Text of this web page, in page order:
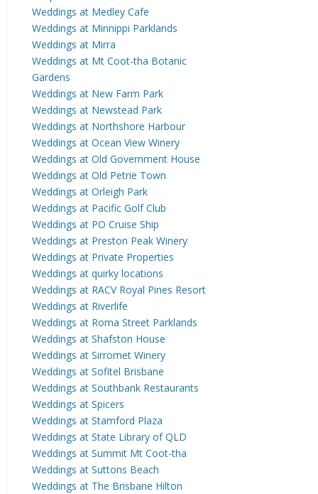
Weddings at Medley Cafe
Weddings at Minnippi Parklands
Weddings at Mirra
Weddings at Mt Coot-tha Botanic
Gardens
Weddings at New Farm Park
Weddings at Newstead Park
Weddings at Northshore Harbour
Weddings at Ocean View Winery
Weddings at Old Government House
Weddings at Old Petrie Town
Weddings at Orleigh Park
Weddings at Pacific Golf Club
Weddings at PO Cruise Ship
Weddings at Preston Peak Winery
Weddings at Private Properties
Weddings at quirky locations
Weddings at RACV Royal Pines Resort
Weddings at Riverlife
Weddings at Roma Street Parklands
Weddings at Shafston House
Weddings at Sirromet Winery
Weddings at Sofitel Brisbane
Weddings at Southbank Restaurants
Weddings at Spicers
Weddings at Stamford Plaza
Weddings at State Library of QLD
Weddings at Summit Mt Coot-tha
Weddings at Suttons Beach
Weddings at The Brisbane Hilton